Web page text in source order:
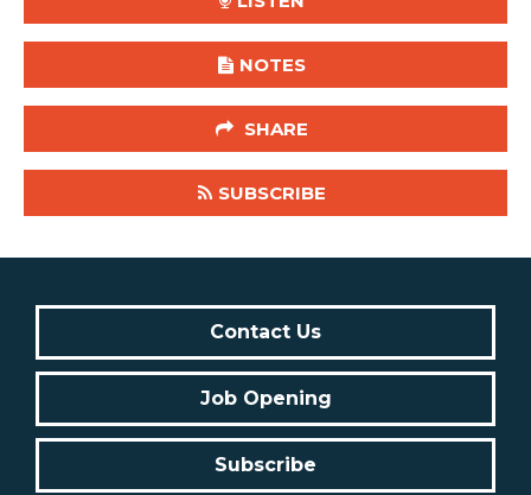
NOTES
SHARE
SUBSCRIBE
Contact Us
Job Opening
Subscribe